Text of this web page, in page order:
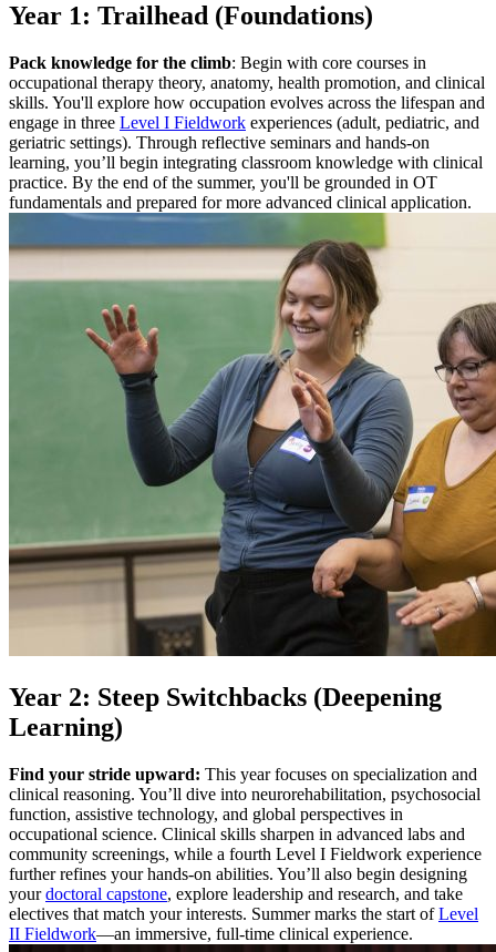
Year 1: Trailhead (Foundations)
Pack knowledge for the climb: Begin with core courses in
occupational therapy theory, anatomy, health promotion, and clinical
skills. You'll explore how occupation evolves across the lifespan and
engage in three Level I Fieldwork experiences (adult, pediatric, and
geriatric settings). Through reflective seminars and hands-on
learning, you’ll begin integrating classroom knowledge with clinical
practice. By the end of the summer, you'll be grounded in OT
fundamentals and prepared for more advanced clinical application.
Year 2: Steep Switchbacks (Deepening
Learning)
Find your stride upward: This year focuses on specialization and
clinical reasoning. You’ll dive into neurorehabilitation, psychosocial
function, assistive technology, and global perspectives in
occupational science. Clinical skills sharpen in advanced labs and
community screenings, while a fourth Level I Fieldwork experience
further refines your hands-on abilities. You’ll also begin designing
yourdoctoral capstone, explore leadership and research, and take
electives that match your interests. Summer marks the start ofLevel
II Fieldwork—an immersive, full-time clinical experience.